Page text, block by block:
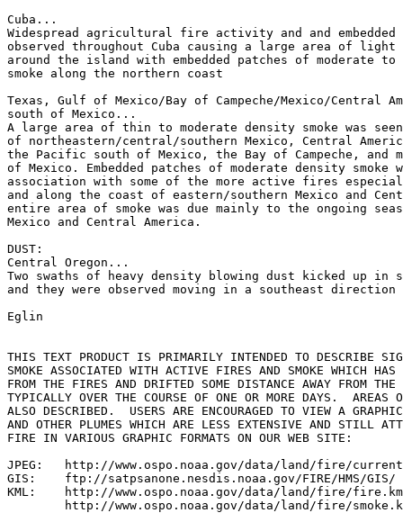
Cuba...
Widespread agricultural fire activity and and
observed throughout Cuba causing a large area of light
around the island with embedded patches of moderate
smoke along the northern coast
Texas, Gulf of Mexico/Bay of Campeche/Mexico/Central
south of Mexico...
A large area of thin to moderate density smoke was
of northeastern/central/southern Mexico, Central
the Pacific south of Mexico, the Bay of Campeche, and
of Mexico. Embedded patches of moderate density
association with some of the more active fires
and along the coast of eastern/southern Mexico and
entire area of smoke was due mainly to the ongoing
Mexico and Central America.
DUST:
Central Oregon...
Two swaths of heavy density blowing dust kicked up in
and they were observed moving in a southeast
Eglin
THIS TEXT PRODUCT IS PRIMARILY INTENDED TO DESCRIBE
SMOKE ASSOCIATED WITH ACTIVE FIRES AND SMOKE WHICH HAS
FROM THE FIRES AND DRIFTED SOME DISTANCE AWAY FROM
TYPICALLY OVER THE COURSE OF ONE OR MORE DAYS.  AREAS
ALSO DESCRIBED.  USERS ARE ENCOURAGED TO VIEW A
AND OTHER PLUMES WHICH ARE LESS EXTENSIVE AND STILL
FIRE IN VARIOUS GRAPHIC FORMATS ON OUR WEB SITE:
JPEG:   http://www.ospo.noaa.gov/data/land/fire/
GIS:    ftp://satpsanone.nesdis.noaa.gov/FIRE/HMS/GIS/
KML:    http://www.ospo.noaa.gov/data/land/fire/
http://www.ospo.noaa.gov/data/land/fire/